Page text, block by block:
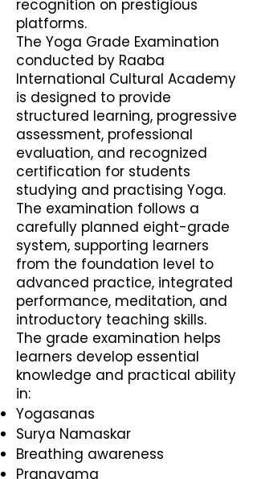
recognition on prestigious
platforms.
The Yoga Grade Examination
conducted by Raaba
International Cultural Academy
is designed to provide
structured learning, progressive
assessment, professional
evaluation, and recognized
certification for students
studying and practising Yoga.
The examination follows a
carefully planned eight-grade
system, supporting learners
from the foundation level to
advanced practice, integrated
performance, meditation, and
introductory teaching skills.
The grade examination helps
learners develop essential
knowledge and practical ability
in:
Yogasanas
Surya Namaskar
Breathing awareness
Pranayama